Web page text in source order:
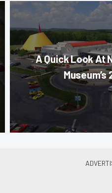
A Quick Look At